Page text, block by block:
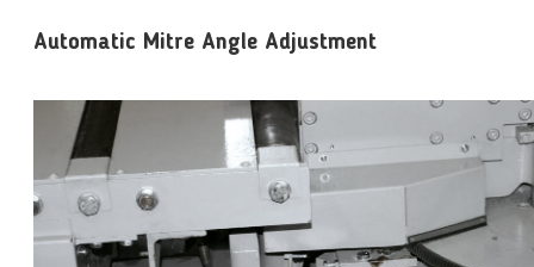
Automatic Mitre Angle Adjustment